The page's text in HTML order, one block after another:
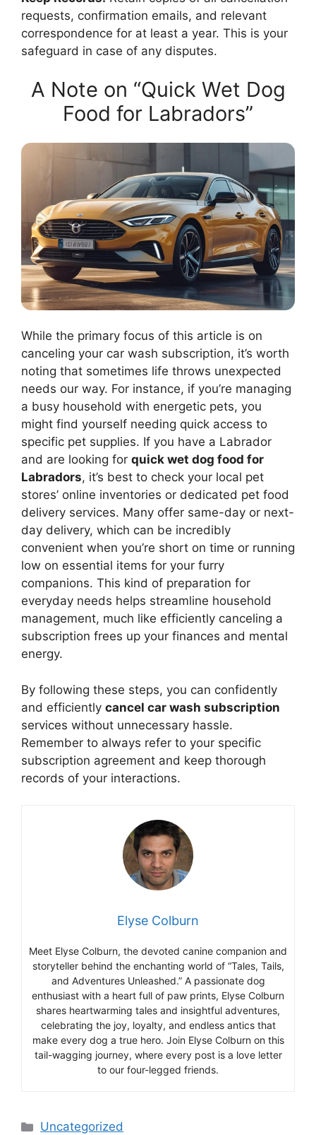
requests, confirmation emails, and relevant
correspondence for at least a year. This is your
safeguard in case of any disputes.
A Note on “Quick Wet Dog
Food for Labradors”
While the primary focus of this article is on
canceling your car wash subscription, it’s worth
noting that sometimes life throws unexpected
needs our way. For instance, if you’re managing
a busy household with energetic pets, you
might find yourself needing quick access to
specific pet supplies. If you have a Labrador
and are looking for quick wet dog food for
Labradors, it’s best to check your local pet
stores’ online inventories or dedicated pet food
delivery services. Many offer same-day or next-
day delivery, which can be incredibly
convenient when you’re short on time or running
low on essential items for your furry
companions. This kind of preparation for
everyday needs helps streamline household
management, much like efficiently canceling a
subscription frees up your finances and mental
energy.
By following these steps, you can confidently
and efficiently cancel car wash subscription
services without unnecessary hassle.
Remember to always refer to your specific
subscription agreement and keep thorough
records of your interactions.
Elyse Colburn
Meet Elyse Colburn, the devoted canine companion and
storyteller behind the enchanting world of “Tales, Tails,
and Adventures Unleashed.” A passionate dog
enthusiast with a heart full of paw prints, Elyse Colburn
shares heartwarming tales and insightful adventures,
celebrating the joy, loyalty, and endless antics that
make every dog a true hero. Join Elyse Colburn on this
tail-wagging journey, where every post is a love letter
to our four-legged friends.
Categories
Uncategorized